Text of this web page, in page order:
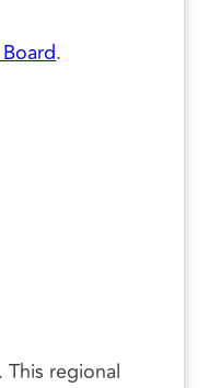
Board.
This regional